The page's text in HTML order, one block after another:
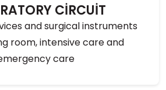
CİRCUİT
and surgical instruments
room, intensive care and
care